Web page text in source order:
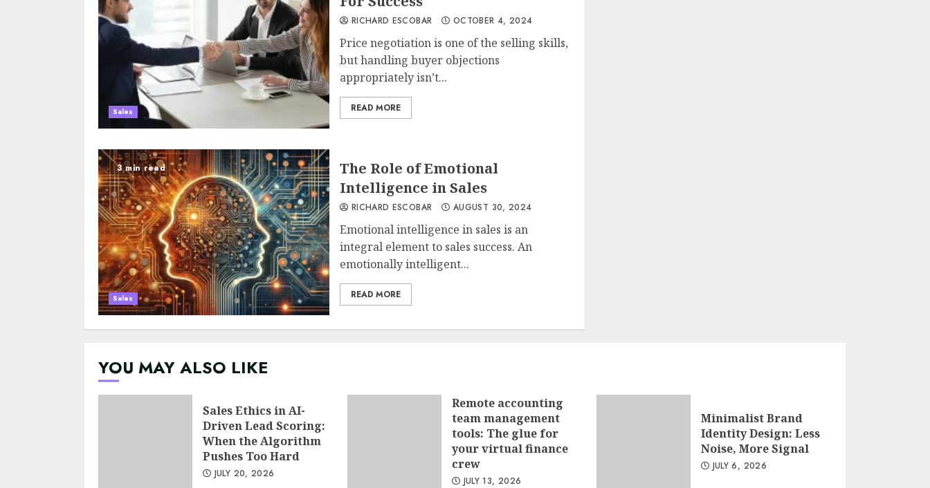
Sales
RICHARD ESCOBAR OCTOBER 4, 2024
Price negotiation is one of the selling skills,
but handling buyer objections
appropriately isn’t...
READ MORE
3 min read
Sales
The Role of Emotional
Intelligence in Sales
RICHARD ESCOBAR AUGUST 30, 2024
Emotional intelligence in sales is an
integral element to sales success. An
emotionally intelligent...
READ MORE
YOU MAY ALSO LIKE
Sales Ethics in AI-
Driven Lead Scoring:
When the Algorithm
Pushes Too Hard
JULY 20, 2026
Remote accounting
team management
tools: The glue for
your virtual finance
crew
JULY 13, 2026
Minimalist Brand
Identity Design: Less
Noise, More Signal
JULY 6, 2026